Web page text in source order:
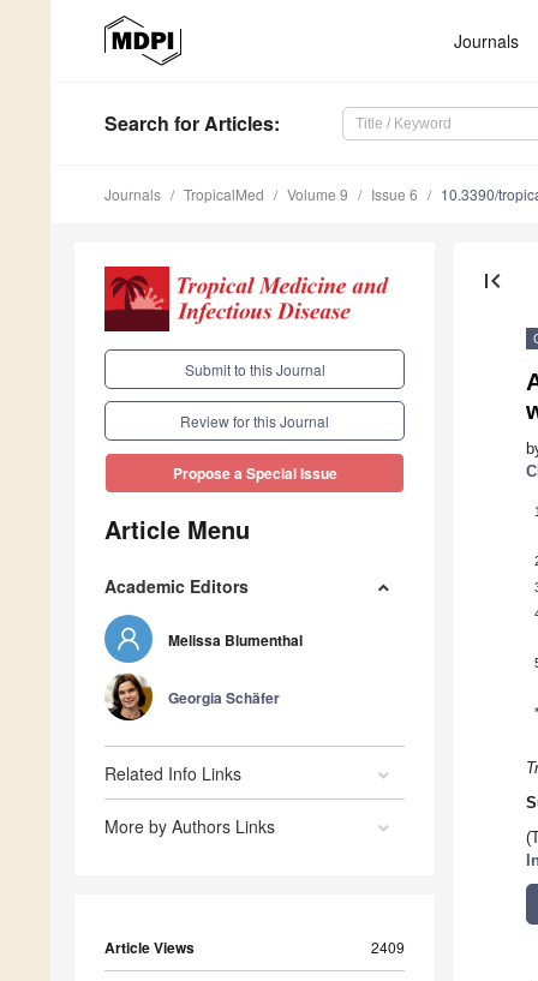
Journals
Search for Articles:
Journals TropicalMed Volume 9 Issue 6 10.3390/
Submit to this Journal
Review for this Journal
Propose a Special Issue
Article Menu
Academic Editors
Melissa Blumenthal
Georgia Schäfer
Related Info Links
More by Authors Links
Article Views 2409
first_page
1
*